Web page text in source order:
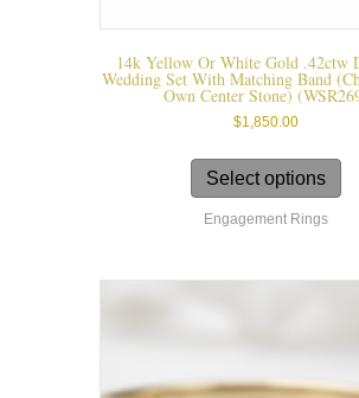
14k Yellow Or White Gold .42ctw
Wedding Set With Matching Band
Own Center Stone)
$1,850.00
Select options
has
on
Engagement Rings